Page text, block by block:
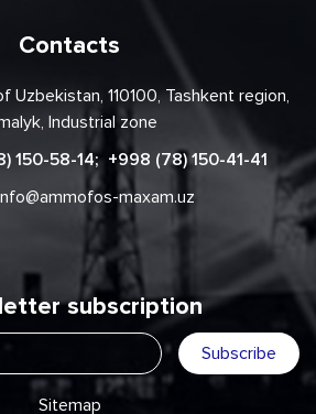
Contacts
Uzbekistan, 110100, Tashkent region,
Industrial zone
150-58-14; +998 (78) 150-41-41
maxam.uz
subscription
Subscribe
Sitemap